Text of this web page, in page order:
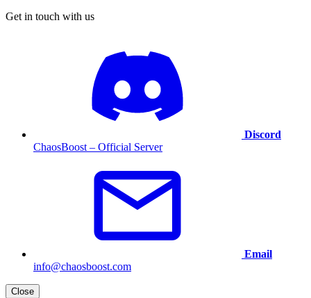
Get in touch with us
Discord
ChaosBoost – Official Server
Email
info@chaosboost.com
Close